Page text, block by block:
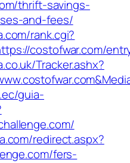
thrift-savings-
and-fees/
rank.cgi?
costofwar.com/
Tracker.ashx?
guia-
redirect.aspx?
fers-